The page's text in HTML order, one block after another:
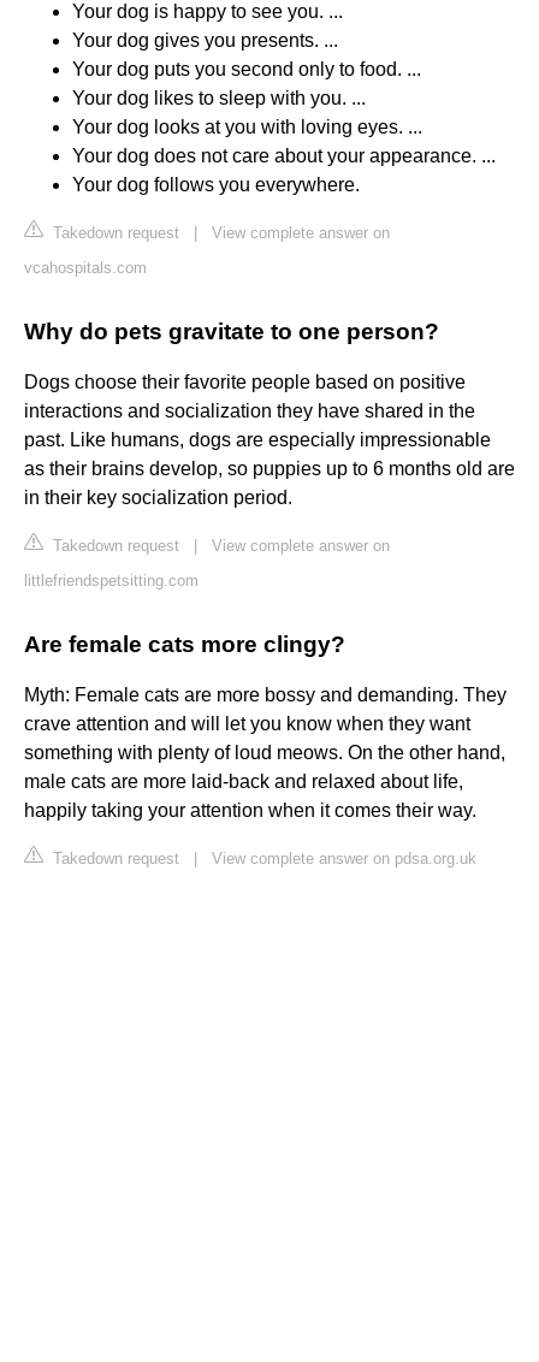
Your dog is happy to see you. ...
Your dog gives you presents. ...
Your dog puts you second only to food. ...
Your dog likes to sleep with you. ...
Your dog looks at you with loving eyes. ...
Your dog does not care about your appearance. ...
Your dog follows you everywhere.
Takedown request
View complete answer on
vcahospitals.com
Why do pets gravitate to one person?
Dogs choose their favorite people based on positive
interactions and socialization they have shared in the
past. Like humans, dogs are especially impressionable
as their brains develop, so puppies up to 6 months old are
in their key socialization period.
Takedown request
View complete answer on
littlefriendspetsitting.com
Are female cats more clingy?
Myth: Female cats are more bossy and demanding. They
crave attention and will let you know when they want
something with plenty of loud meows. On the other hand,
male cats are more laid-back and relaxed about life,
happily taking your attention when it comes their way.
Takedown request View complete answer on pdsa.org.uk